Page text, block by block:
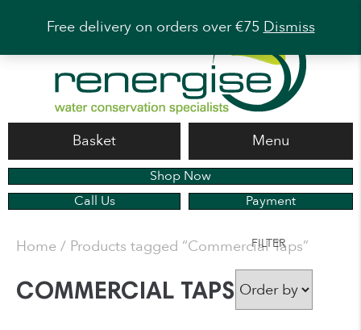
Free delivery on orders over €75Dismiss
Basket Menu
Shop Now
Call Us
Payment
Home / Products tagged “Commercial Taps”
COMMERCIAL TAPS
FILTER